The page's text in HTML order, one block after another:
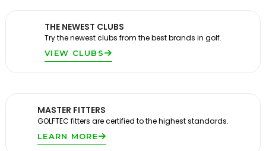
THE NEWEST CLUBS
Try the newest clubs from the best brands in golf.
VIEW CLUBS
MASTER FITTERS
GOLFTEC fitters are certified to the highest standards.
LEARN MORE